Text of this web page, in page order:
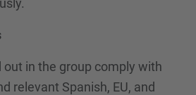
in the group comply with
relevant Spanish, EU, and